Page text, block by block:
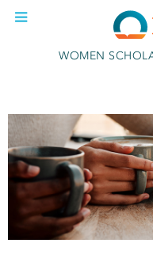
Skip to main content
WOMEN